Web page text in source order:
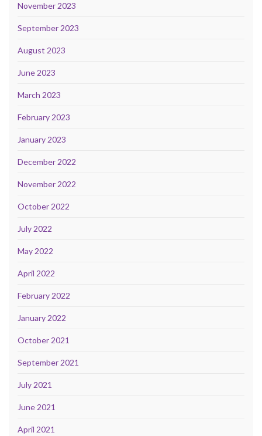
November 2023
September 2023
August 2023
June 2023
March 2023
February 2023
January 2023
December 2022
November 2022
October 2022
July 2022
May 2022
April 2022
February 2022
January 2022
October 2021
September 2021
July 2021
June 2021
April 2021